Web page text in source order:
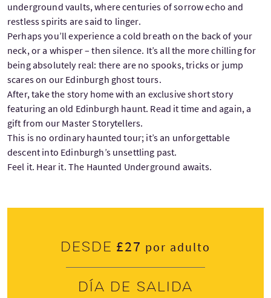
underground vaults, where centuries of sorrow echo and
restless spirits are said to linger.
Perhaps you’ll experience a cold breath on the back of your
neck, or a whisper – then silence. It’s all the more chilling for
being absolutely real: there are no spooks, tricks or jump
scares on our Edinburgh ghost tours.
After, take the story home with an exclusive short story
featuring an old Edinburgh haunt. Read it time and again, a
gift from our Master Storytellers.
This is no ordinary haunted tour; it’s an unforgettable
descent into Edinburgh’s unsettling past.
Feel it. Hear it. The Haunted Underground awaits.
Desde £27 por adulto
Día de salida